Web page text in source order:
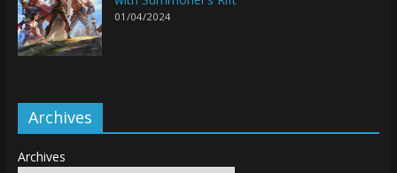
01/04/2024
Archives
Archives